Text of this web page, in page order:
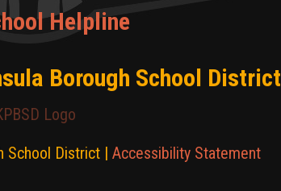
Helpline
Borough School District
School District | Accessibility Statement